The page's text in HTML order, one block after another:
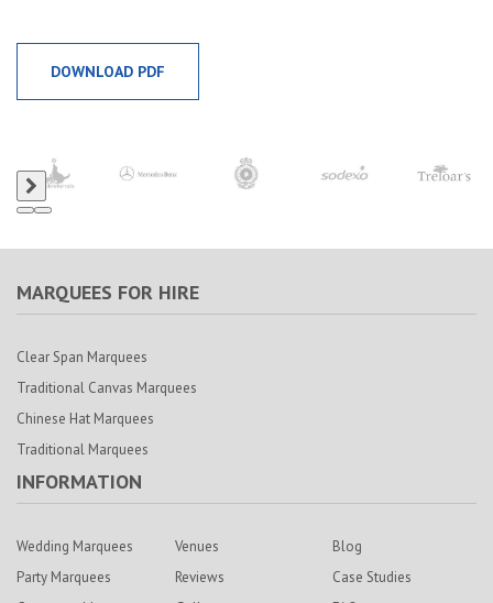
DOWNLOAD PDF
MARQUEES FOR HIRE
Clear Span Marquees
Traditional Canvas Marquees
Chinese Hat Marquees
Traditional Marquees
INFORMATION
Wedding Marquees
Party Marquees
Venues
Reviews
Blog
Case Studies